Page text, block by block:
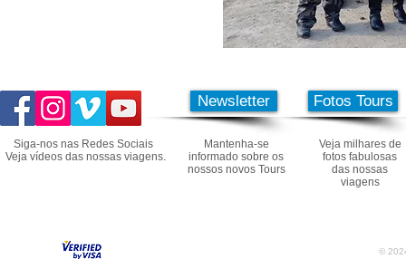
Newsletter
Siga-nos nas Redes Sociais
Veja vídeos das nossas viagens.
Mantenha-se
informado sobre os
nossos novos Tours
Fotos Tours
Veja milhares de
fotos fabulosas
das nossas
viagens
©